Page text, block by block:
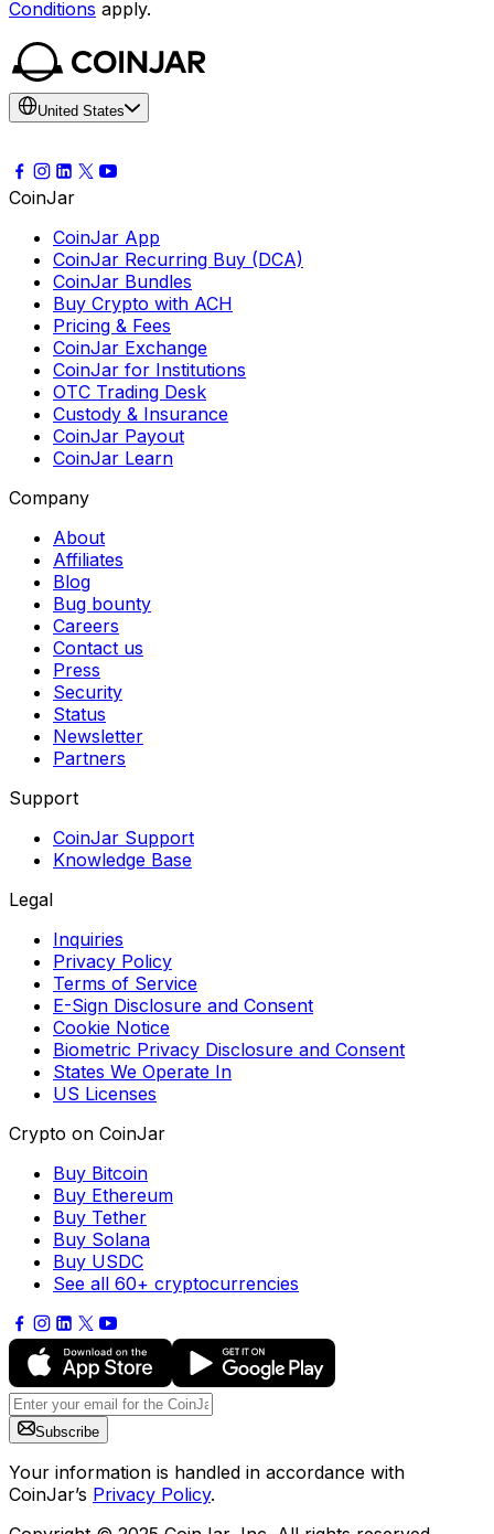
Conditions apply.
United States
CoinJar
CoinJar App
CoinJar Recurring Buy (DCA)
CoinJar Bundles
Buy Crypto with ACH
Pricing & Fees
CoinJar Exchange
CoinJar for Institutions
OTC Trading Desk
Custody & Insurance
CoinJar Payout
CoinJar Learn
Company
About
Affiliates
Blog
Bug bounty
Careers
Contact us
Press
Security
Status
Newsletter
Partners
Support
CoinJar Support
Knowledge Base
Legal
Inquiries
Privacy Policy
Terms of Service
E-Sign Disclosure and Consent
Cookie Notice
Biometric Privacy Disclosure and Consent
States We Operate In
US Licenses
Crypto on CoinJar
Buy Bitcoin
Buy Ethereum
Buy Tether
Buy Solana
Buy USDC
See all 60+ cryptocurrencies
Subscribe
Your information is handled in accordance with
CoinJar’s Privacy Policy.